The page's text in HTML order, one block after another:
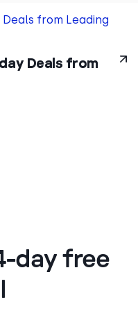
Deals from
day free